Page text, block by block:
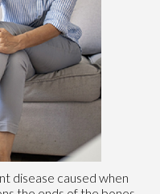
disease caused when